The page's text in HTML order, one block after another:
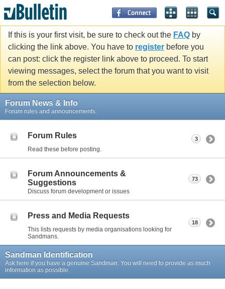
If this is your first visit, be sure to check out the FAQ by
clicking the link above. You have to register before you
can post: click the register link above to proceed. To start
viewing messages, select the forum that you want to visit
from the selection below.
Forum News & Info
Forum rules and announcements.
Forum Rules
Read these before posting.
3
Forum Announcements &
Suggestions
Discuss forum development or issues
73
Press and Media Requests
This lists requests by media organisations looking for
Sandmans.
18
Sandman Identification
Ask here if you have a genuine Sandman. You will need to provide as much
information as possible.